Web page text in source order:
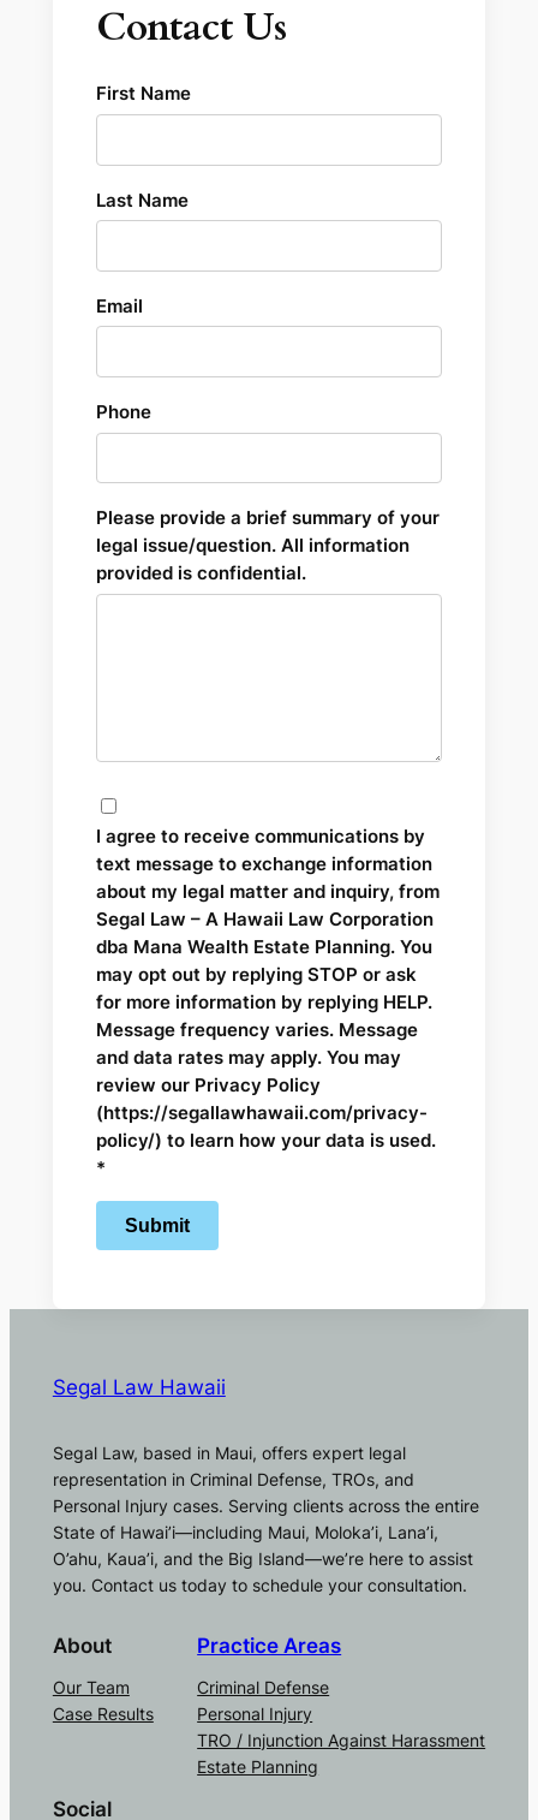
Contact Us
First Name
Last Name
Email
Phone
Please provide a brief summary of your
legal issue/question. All information
provided is confidential.
I agree to receive communications by
text message to exchange information
about my legal matter and inquiry, from
Segal Law – A Hawaii Law Corporation
dba Mana Wealth Estate Planning. You
may opt out by replying STOP or ask
for more information by replying HELP.
Message frequency varies. Message
and data rates may apply. You may
review our Privacy Policy
(https://segallawhawaii.com/privacy-
policy/) to learn how your data is used.
*
Segal Law Hawaii
Segal Law, based in Maui, offers expert legal
representation in Criminal Defense, TROs, and
Personal Injury cases. Serving clients across the entire
State of Hawai’i—including Maui, Moloka’i, Lana’i,
O’ahu, Kaua’i, and the Big Island—we’re here to assist
you. Contact us today to schedule your consultation.
About
Our Team
Case Results
Practice Areas
Criminal Defense
Personal Injury
TRO / Injunction Against Harassment
Estate Planning
Social